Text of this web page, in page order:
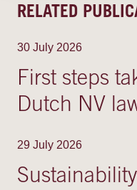
RELATED
30 July 2026
First steps
Dutch NV
29 July 2026